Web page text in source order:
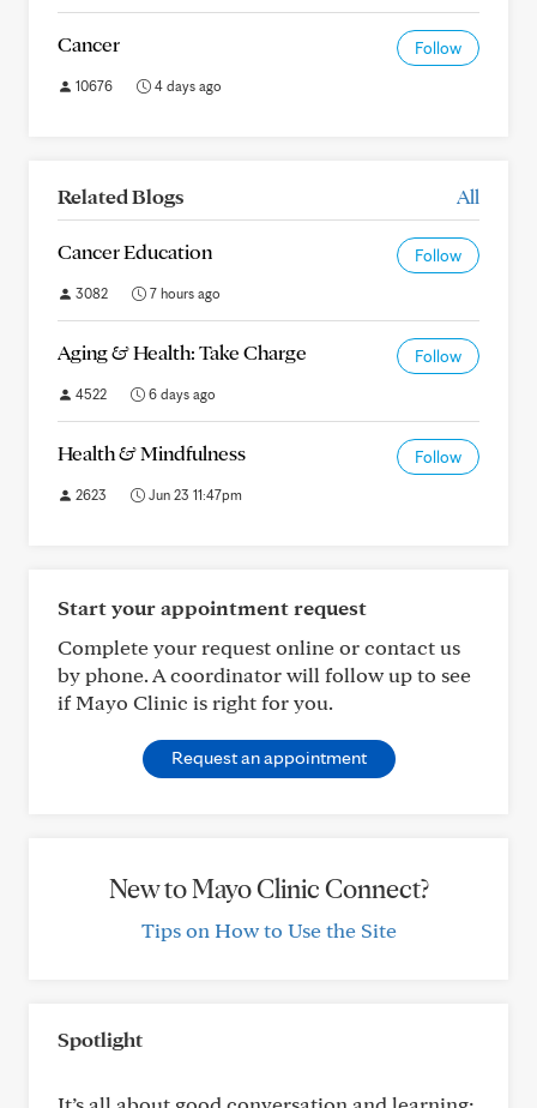
Cancer Follow
10676 4 days ago
Related Blogs All
Cancer Education Follow
3082 7 hours ago
Aging & Health: Take Charge Follow
4522 6 days ago
Health & Mindfulness Follow
2623 Jun 23 11:47pm
Start your appointment request
Complete your request online or contact us
by phone. A coordinator will follow up to see
if Mayo Clinic is right for you.
Request an appointment
New to Mayo Clinic Connect?
Tips on How to Use the Site
Spotlight